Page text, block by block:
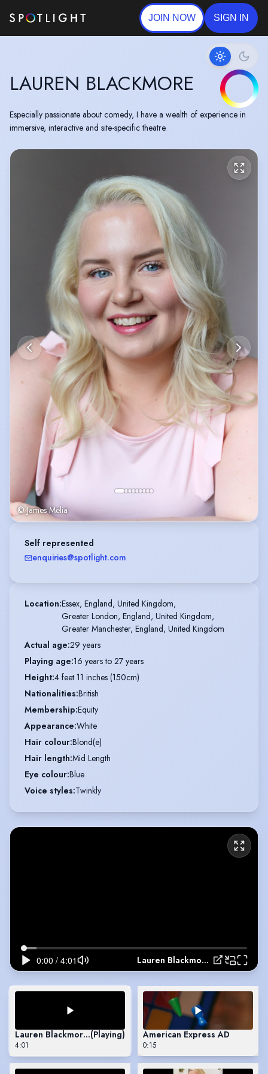
JOIN NOW SIGN IN
LAUREN BLACKMORE
Especially passionate about comedy, I have a wealth of experience in
immersive, interactive and site-specific theatre.
© James Melia
Self represented
enquiries@spotlight.com
Location:Essex, England, United Kingdom,
Greater London, England, United Kingdom,
Greater Manchester, England, United Kingdom
Actual age:29 years
Playing age:16 years to 27 years
Height:4 feet 11 inches (150cm)
Nationalities:British
Membership:Equity
Appearance:White
Hair colour:Blond(e)
Hair length:Mid Length
Eye colour:Blue
Voice styles:Twinkly
Lauren Blackmore Showreel 2026
Lauren Blackmore Showreel 2026
(Playing)
4:01
American Express AD
0:15